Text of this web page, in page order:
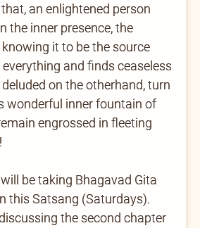
an enlightened person
the inner presence, the
it to be the source
and finds ceaseless
on the otherhand, turn
wonderful inner fountain of
engrossed in fleeting
be taking Bhagavad Gita
this Satsang (Saturdays).
the second chapter